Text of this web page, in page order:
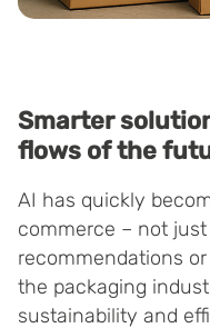
Smarter
flows of the
AI has quickly
commerce – not
recommendations
the packaging
sustainability and